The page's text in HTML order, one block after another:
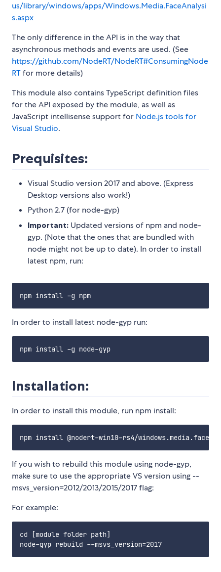
us/library/windows/apps/Windows.Media.FaceAnalysi
s.aspx
The only difference in the API is in the way that
asynchronous methods and events are used. (See
https://github.com/NodeRT/NodeRT#ConsumingNode
RTfor more details)
This module also contains TypeScript definition files
for the API exposed by the module, as well as
JavaScript intellisense support for Node.js tools for
Visual Studio.
Prequisites:
Visual Studio version 2017 and above. (Express
Desktop versions also work!)
Python 2.7 (for node-gyp)
Important: Updated versions of npm and node-
gyp. (Note that the ones that are bundled with
node might not be up to date). In order to install
latest npm, run:
In order to install latest node-gyp run:
Installation:
In order to install this module, run npm install:
If you wish to rebuild this module using node-gyp,
make sure to use the appropriate VS version using --
msvs_version=2012/2013/2015/2017 flag:
For example:
cd [module folder path]